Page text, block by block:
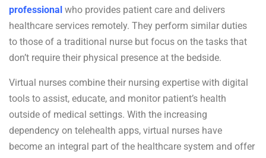
professional who provides patient care and delivers
healthcare services remotely. They perform similar duties
to those of a traditional nurse but focus on the tasks that
don’t require their physical presence at the bedside.
Virtual nurses combine their nursing expertise with digital
tools to assist, educate, and monitor patient’s health
outside of medical settings. With the increasing
dependency on telehealth apps, virtual nurses have
become an integral part of the healthcare system and offer